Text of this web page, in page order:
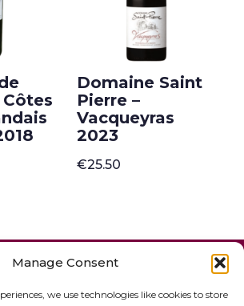
Manage Consent
we use technologies like cookies to store
Côtes
Domaine Saint
Pierre –
Vacqueyras
2023
€25.50